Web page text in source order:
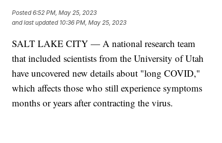
Posted6:52 PM, May 25, 2023
and last updated 10:36 PM, May 25, 2023
SALT LAKE CITY — A national research team
that included scientists from the University of Utah
have uncovered new details about "long COVID,"
which affects those who still experience symptoms
months or years after contracting the virus.